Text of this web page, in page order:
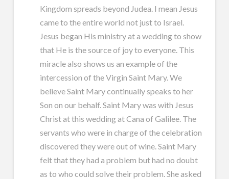
Kingdom spreads beyond Judea. I mean Jesus
came to the entire world not just to Israel.
Jesus began His ministry at a wedding to show
that He is the source of joy to everyone. This
miracle also shows us an example of the
intercession of the Virgin Saint Mary. We
believe Saint Mary continually speaks to her
Son on our behalf. Saint Mary was with Jesus
Christ at this wedding at Cana of Galilee. The
servants who were in charge of the celebration
discovered they were out of wine. Saint Mary
felt that they had a problem but had no doubt
as to who could solve their problem. She asked